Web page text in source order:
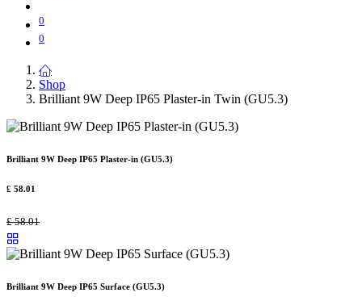
0
0
Shop
Brilliant 9W Deep IP65 Plaster-in Twin (GU5.3)
Brilliant 9W Deep IP65 Plaster-in (GU5.3)
£ 58.01
£58.01
Brilliant 9W Deep IP65 Surface (GU5.3)